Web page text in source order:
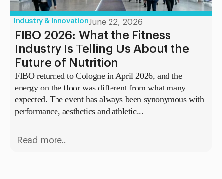
Industry & InnovationJune 22, 2026
FIBO 2026: What the Fitness
Industry Is Telling Us About the
Future of Nutrition
FIBO returned to Cologne in April 2026, and the
energy on the floor was different from what many
expected. The event has always been synonymous with
performance, aesthetics and athletic...
Read more..